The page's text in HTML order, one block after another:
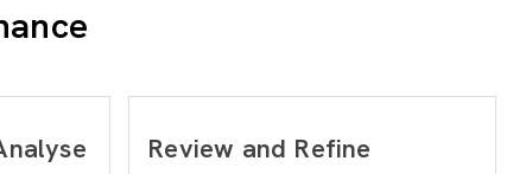
Review and Refine